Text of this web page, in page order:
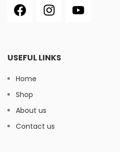
USEFUL LINKS
Home
Shop
About us
Contact us